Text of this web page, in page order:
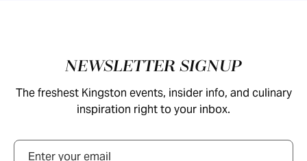
NEWSLETTER SIGNUP
The freshest Kingston events, insider info, and culinary
inspiration right to your inbox.
Email